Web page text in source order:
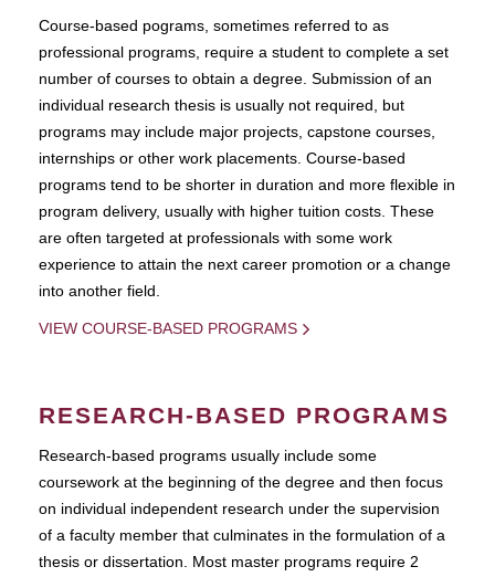
Course-based pograms, sometimes referred to as
professional programs, require a student to complete a set
number of courses to obtain a degree. Submission of an
individual research thesis is usually not required, but
programs may include major projects, capstone courses,
internships or other work placements. Course-based
programs tend to be shorter in duration and more flexible in
program delivery, usually with higher tuition costs. These
are often targeted at professionals with some work
experience to attain the next career promotion or a change
into another field.
VIEW COURSE-BASED PROGRAMS
RESEARCH-BASED PROGRAMS
Research-based programs usually include some
coursework at the beginning of the degree and then focus
on individual independent research under the supervision
of a faculty member that culminates in the formulation of a
thesis or dissertation. Most master programs require 2